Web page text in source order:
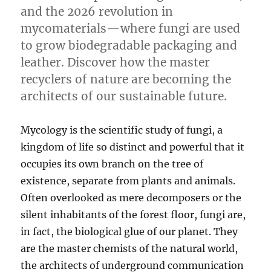
and the 2026 revolution in
mycomaterials—where fungi are used
to grow biodegradable packaging and
leather. Discover how the master
recyclers of nature are becoming the
architects of our sustainable future.
Mycology is the scientific study of fungi, a
kingdom of life so distinct and powerful that it
occupies its own branch on the tree of
existence, separate from plants and animals.
Often overlooked as mere decomposers or the
silent inhabitants of the forest floor, fungi are,
in fact, the biological glue of our planet. They
are the master chemists of the natural world,
the architects of underground communication